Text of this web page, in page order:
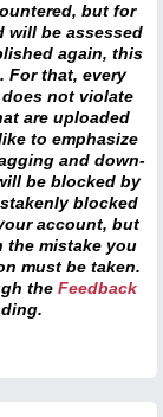
but for
will be assessed
again, this
that, every
not violate
are uploaded
to emphasize
and down-
be blocked by
blocked
account, but
the mistake you
must be taken.
the Feedback